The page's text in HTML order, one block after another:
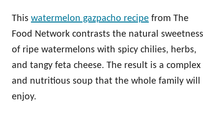
This watermelon gazpacho recipe from The
Food Network contrasts the natural sweetness
of ripe watermelons with spicy chilies, herbs,
and tangy feta cheese. The result is a complex
and nutritious soup that the whole family will
enjoy.